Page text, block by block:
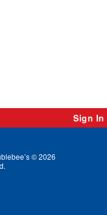
Sign In
© 2026